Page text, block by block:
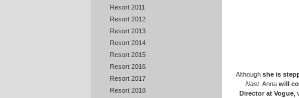
Resort 2011
Resort 2012
Resort 2013
Resort 2014
Resort 2015
Resort 2016
Resort 2017
Resort 2018
Although she is
Nast. Anna will
Director at Vogue